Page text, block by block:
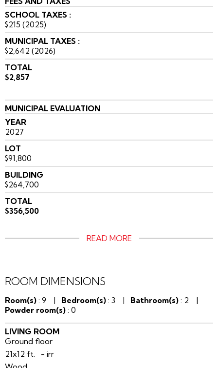
SCHOOL TAXES :
$215 (2025)
MUNICIPAL TAXES :
$2,642 (2026)
TOTAL
$2,857
MUNICIPAL EVALUATION
YEAR
2027
LOT
$91,800
BUILDING
$264,700
TOTAL
$356,500
READ MORE
ROOM DIMENSIONS
Room(s) : 9 | Bedroom(s) : 3 | Bathroom(s) : 2 |
Powder room(s) : 0
LIVING ROOM
Ground floor
21x12 ft. - irr